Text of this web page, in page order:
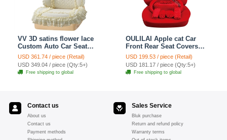
VV 3D satins flower lace
Custom Auto Car Seat
Cover Set - Yellow
USD 361.74 / piece (Retail)
USD 349.04 / piece (Qty:5+)
Free shipping to global
OULILAI Apple cat Car
Front Rear Seat Covers
Cartoon Plush Universal
19pcs - Red
USD 199.53 / piece (Retail)
USD 181.17 / piece (Qty:5+)
Free shipping to global
Contact us
About us
Contact us
Payment methods
Sales Service
Bluk purchase
Return and refund policy
Warranty terms